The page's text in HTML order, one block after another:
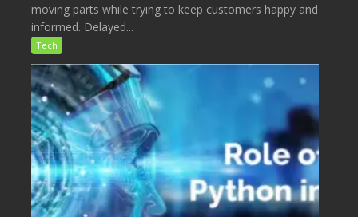
moving parts while trying to keep customers happy and
informed. Delayed...
Tech